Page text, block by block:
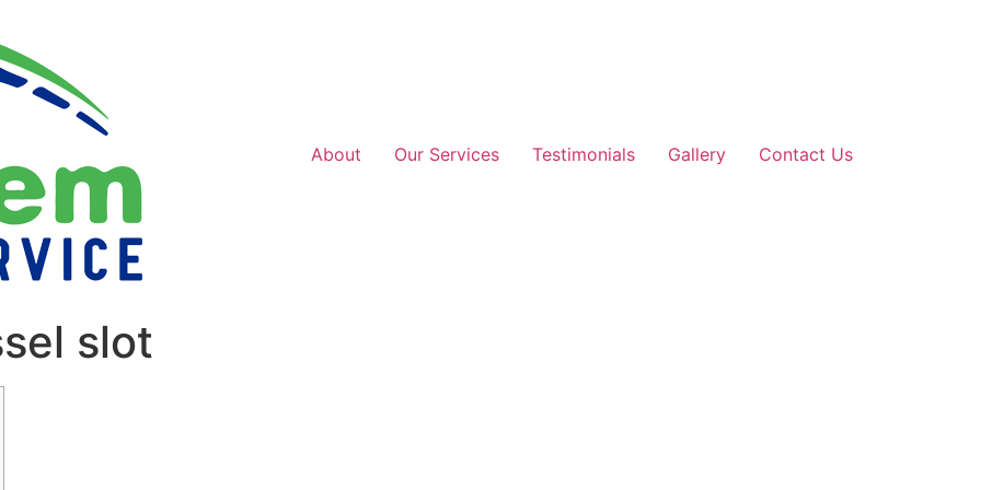
About Our Services Testimonials Gallery Contact Us
slot